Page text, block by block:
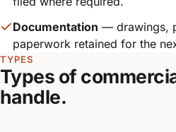
Documentation — drawings,
paperwork retained for the
TYPES
Types of
handle.